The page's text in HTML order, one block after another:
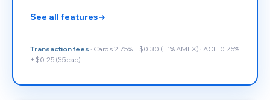
See all features
Transaction fees · Cards 2.75% + $0.30 (+1% AMEX) · ACH 0.75%
+ $0.25 ($5 cap)